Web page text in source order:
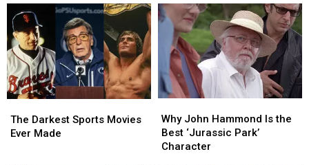
First
Texas
Theme
Park
First
Texas
Theme
Park
Texas
Includes
Shrek,
SpongeBob,
and
Jurassic
World
Texas
Includes
Shrek,
SpongeBob,
and
Jurassic
World
Darkest
Sports
The Darkest Sports Movies
Ever Made
Darkest
Sports
John
Hammond
Is
Why John Hammond Is the
Best ‘Jurassic Park’
Character
John
Hammond
Is